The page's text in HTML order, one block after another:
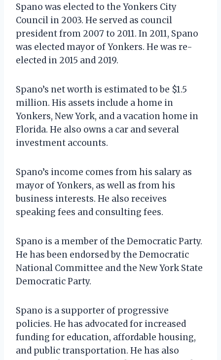
Spano was elected to the Yonkers City
Council in 2003. He served as council
president from 2007 to 2011. In 2011, Spano
was elected mayor of Yonkers. He was re-
elected in 2015 and 2019.
Spano’s net worth is estimated to be $1.5
million. His assets include a home in
Yonkers, New York, and a vacation home in
Florida. He also owns a car and several
investment accounts.
Spano’s income comes from his salary as
mayor of Yonkers, as well as from his
business interests. He also receives
speaking fees and consulting fees.
Spano is a member of the Democratic Party.
He has been endorsed by the Democratic
National Committee and the New York State
Democratic Party.
Spano is a supporter of progressive
policies. He has advocated for increased
funding for education, affordable housing,
and public transportation. He has also